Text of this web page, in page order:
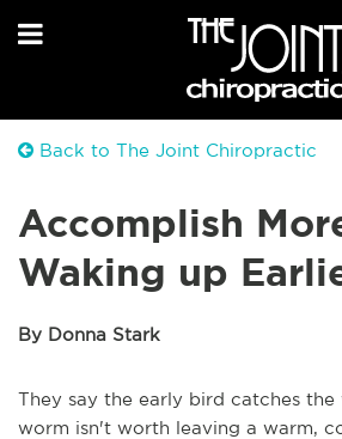
Back to The Joint Chiropractic
Accomplish
Waking up
By Donna Stark
They say the early bird catches
worm isn't worth leaving a warm,